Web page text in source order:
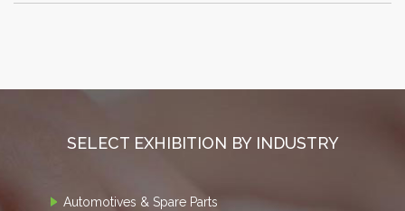
SELECT EXHIBITION BY INDUSTRY
Automotives & Spare Parts